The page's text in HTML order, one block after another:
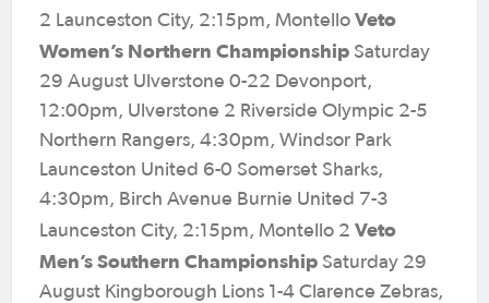
2 Launceston City, 2:15pm, Montello Veto
Women’s Northern Championship Saturday
29 August Ulverstone 0-22 Devonport,
12:00pm, Ulverstone 2 Riverside Olympic 2-5
Northern Rangers, 4:30pm, Windsor Park
Launceston United 6-0 Somerset Sharks,
4:30pm, Birch Avenue Burnie United 7-3
Launceston City, 2:15pm, Montello 2 Veto
Men’s Southern Championship Saturday 29
August Kingborough Lions 1-4 Clarence Zebras,